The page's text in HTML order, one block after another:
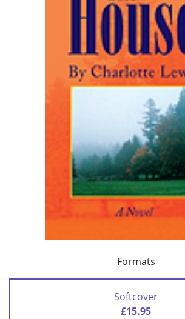
Formats
Softcover
£15.95